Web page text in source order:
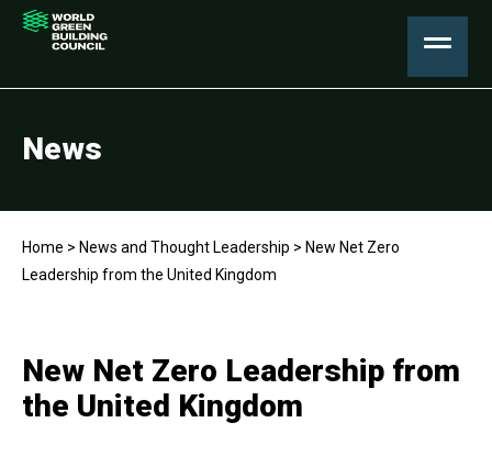
News
Home > News and Thought Leadership > New Net Zero
Leadership from the United Kingdom
New Net Zero Leadership from
the United Kingdom